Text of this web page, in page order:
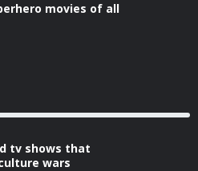
movies of all
tv shows that
wars